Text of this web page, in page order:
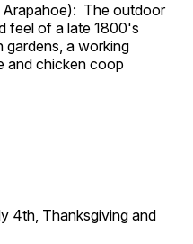
Arapahoe): The outdoor
feel of a late 1800's
gardens, a working
and chicken coop
4th, Thanksgiving and